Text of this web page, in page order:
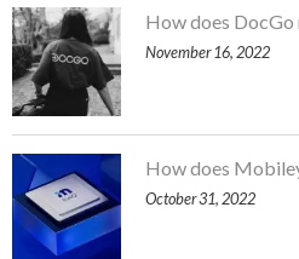
How does DocGo
November 16, 2022
How does
October 31, 2022